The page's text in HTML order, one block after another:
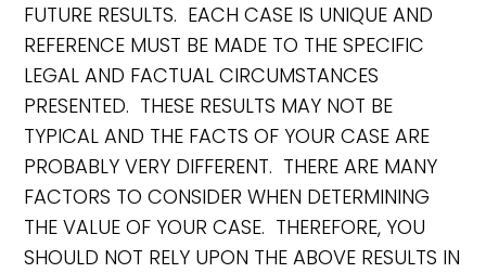
FUTURE RESULTS. EACH CASE IS UNIQUE AND
REFERENCE MUST BE MADE TO THE SPECIFIC
LEGAL AND FACTUAL CIRCUMSTANCES
PRESENTED. THESE RESULTS MAY NOT BE
TYPICAL AND THE FACTS OF YOUR CASE ARE
PROBABLY VERY DIFFERENT. THERE ARE MANY
FACTORS TO CONSIDER WHEN DETERMINING
THE VALUE OF YOUR CASE. THEREFORE, YOU
SHOULD NOT RELY UPON THE ABOVE RESULTS IN